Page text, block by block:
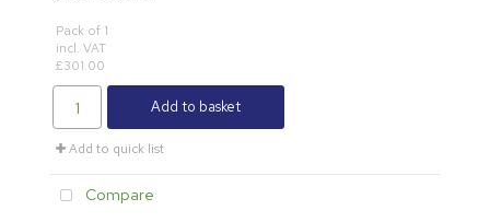
Pack of 1
incl. VAT
£301.00
Add to basket
Add to quick list
Compare